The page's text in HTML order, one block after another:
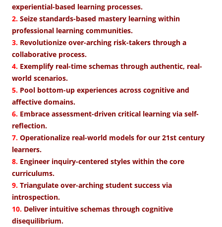
experiential-based learning processes.
2. Seize standards-based mastery learning within
professional learning communities.
3. Revolutionize over-arching risk-takers through a
collaborative process.
4. Exemplify real-time schemas through authentic, real-
world scenarios.
5. Pool bottom-up experiences across cognitive and
affective domains.
6. Embrace assessment-driven critical learning via self-
reflection.
7. Operationalize real-world models for our 21st century
learners.
8. Engineer inquiry-centered styles within the core
curriculums.
9. Triangulate over-arching student success via
introspection.
10. Deliver intuitive schemas through cognitive
disequilibrium.